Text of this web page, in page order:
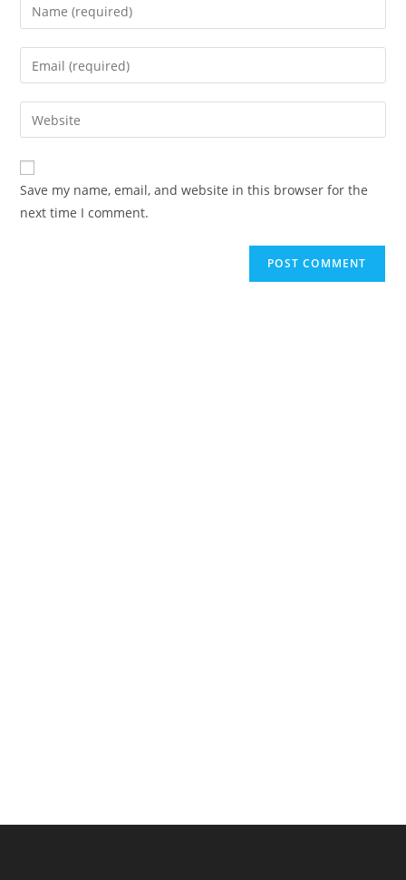
Save my name, email, and website in this browser for the
next time I comment.